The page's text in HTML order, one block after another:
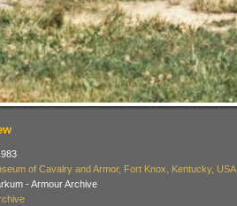
of Cavalry and Armor, Fort Knox, Kentucky, USA
- Armour Archive